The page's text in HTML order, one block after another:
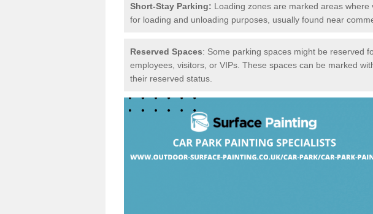
Short-Stay Parking: Loading zones are marked areas
for loading and unloading purposes, usually found near
Reserved Spaces: Some parking spaces might be reserved
employees, visitors, or VIPs. These spaces can be marked
their reserved status.